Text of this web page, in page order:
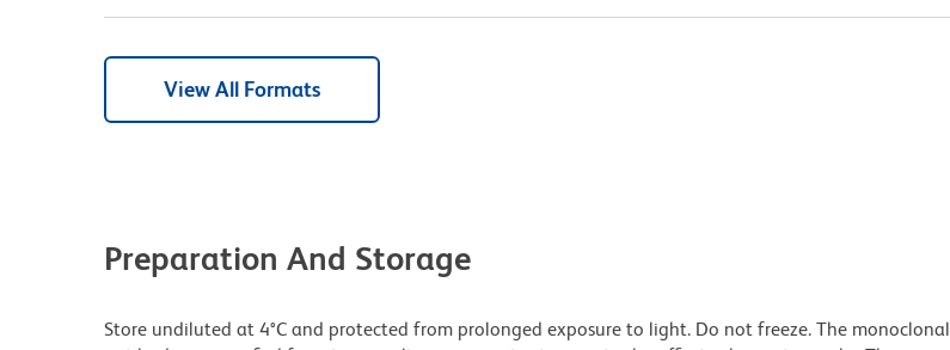
View All Formats
Preparation And Storage
Store undiluted at 4°C and protected from prolonged exposure to light. Do not freeze. The monoclonal